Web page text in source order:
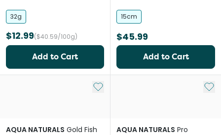
32g
$12.99($40.59/100g)
Add to Cart
15cm
$45.99
Add to Cart
Add to My List
AQUA NATURALS Gold Fish
Add
AQUA NATURALS Pro